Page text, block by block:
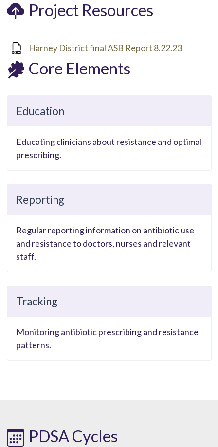
Project Resources
Harney District final ASB Report 8.22.23
Core Elements
Education
Educating clinicians about resistance and optimal
prescribing.
Reporting
Regular reporting information on antibiotic use
and resistance to doctors, nurses and relevant
staff.
Tracking
Monitoring antibiotic prescribing and resistance
patterns.
PDSA Cycles